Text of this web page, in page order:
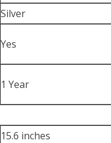
Silver
Yes
1 Year
15.6 inches